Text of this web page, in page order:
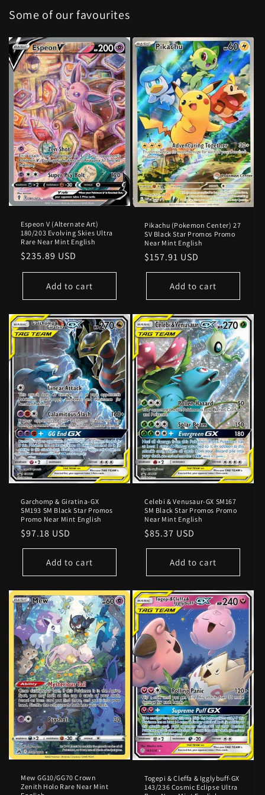
Some of our favourites
Espeon V (Alternate Art)
180/203 Evolving Skies Ultra
Rare Near Mint English
Regular
price
$235.89 USD
Add to cart
Pikachu (Pokemon Center) 27
SV Black Star Promos Promo
Near Mint English
Regular
price
$157.91 USD
Add to cart
Garchomp & Giratina-GX
SM193 SM Black Star Promos
Promo Near Mint English
Regular
price
$97.18 USD
Add to cart
Celebi & Venusaur-GX SM167
SM Black Star Promos Promo
Near Mint English
Regular
price
$85.37 USD
Add to cart
Mew GG10/GG70 Crown
Zenith Holo Rare Near Mint
Togepi & Cleffa & Igglybuff-GX
143/236 Cosmic Eclipse Ultra